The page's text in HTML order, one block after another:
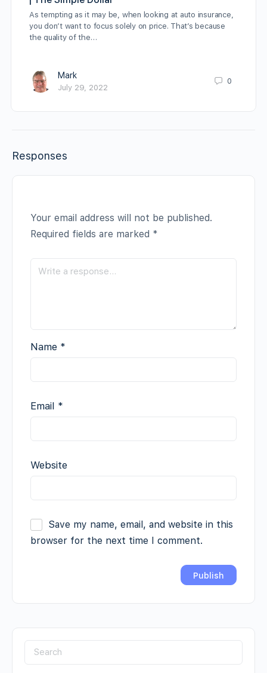
As tempting as it may be, when looking at auto insurance,
you don’t want to focus solely on price. That’s because
the quality of the…
Mark
July 29, 2022
0
Responses
Your email address will not be published.
Required fields are marked *
Name *
Email *
Website
Save my name, email, and website in this
browser for the next time I comment.